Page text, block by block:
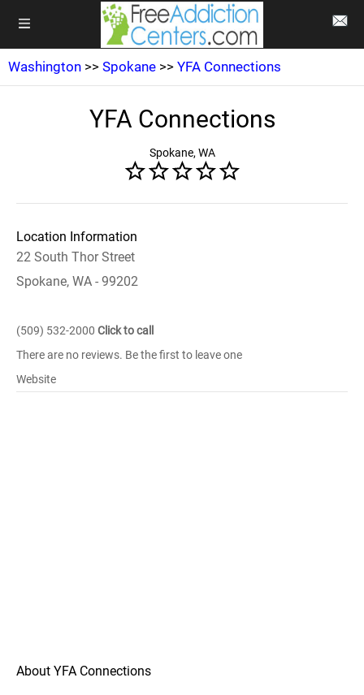
Washington >> Spokane >> YFA Connections
YFA Connections
Spokane, WA
Location Information
22 South Thor Street
Spokane, WA - 99202
(509) 532-2000 Click to call
There are no reviews. Be the first to leave one
Website
About YFA Connections